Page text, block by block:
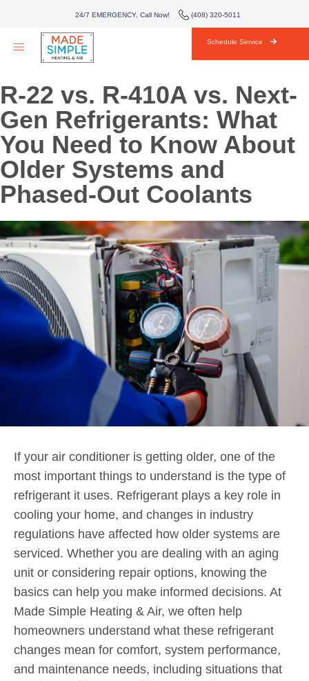
HVAC
ABOUT
BLOG
CONTACT
24/7 EMERGENCY, Call Now! (408) 320-5011
Schedule Service
R-22 vs. R-410A vs. Next-
Gen Refrigerants: What
You Need to Know About
Older Systems and
Phased-Out Coolants
If your air conditioner is getting older, one of the
most important things to understand is the type of
refrigerant it uses. Refrigerant plays a key role in
cooling your home, and changes in industry
regulations have affected how older systems are
serviced. Whether you are dealing with an aging
unit or considering repair options, knowing the
basics can help you make informed decisions. At
Made Simple Heating & Air, we often help
homeowners understand what these refrigerant
changes mean for comfort, system performance,
and maintenance needs, including situations that